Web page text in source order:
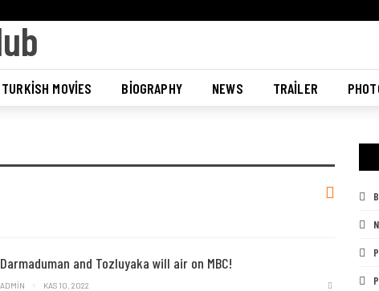
TURKISH MOVIES BIOGRAPHY NEWS TRAILER
Darmaduman and Tozluyaka will air on MBC!
ADMIN KAS 10, 2022